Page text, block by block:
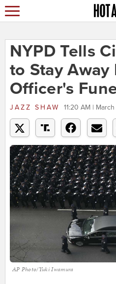
NYPD Tells
to Stay Away
Officer's
JAZZ SHAW 11:20 AM |
AP Photo/Yuki Iwamura